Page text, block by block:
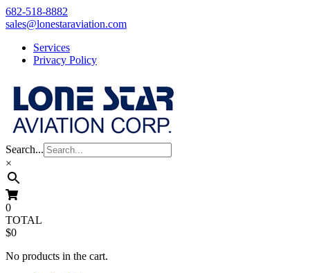
Skip
to
682-518-8882
sales@lonestaraviation.com
Services
Privacy Policy
Search...
×
0
TOTAL
$0
No products in the cart.